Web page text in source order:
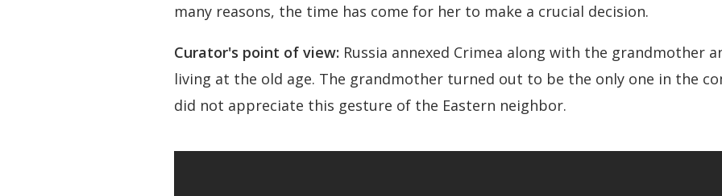
many reasons, the time has come for her to make a crucial decision.
Curator's point of view: Russia annexed Crimea along with the grandmother
living at the old age. The grandmother turned out to be the only one in the
did not appreciate this gesture of the Eastern neighbor.